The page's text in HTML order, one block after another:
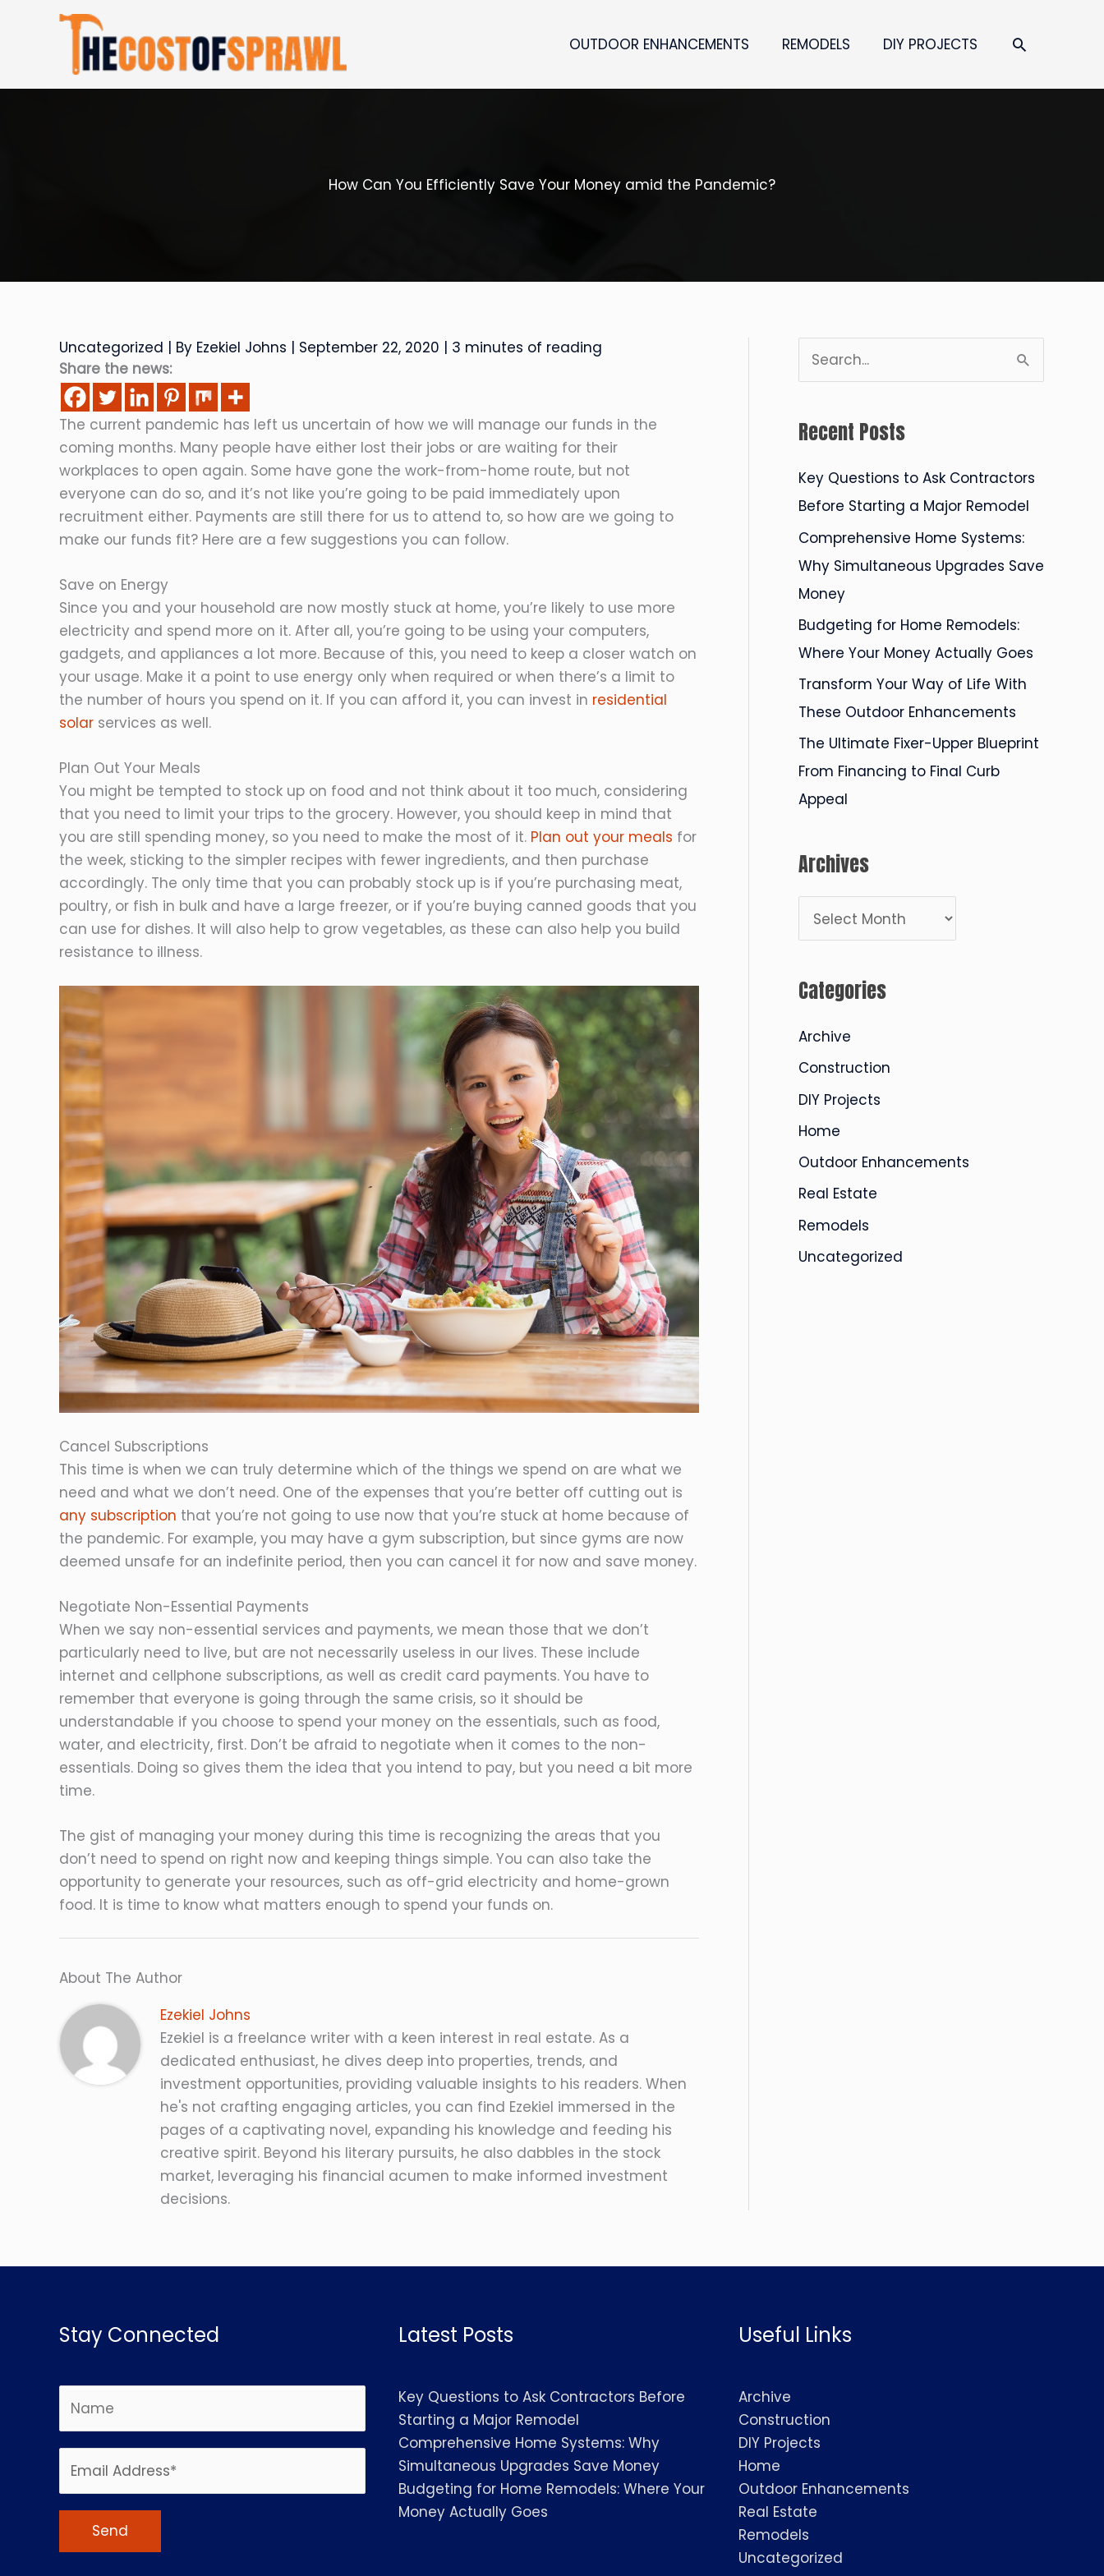
OUTDOOR ENHANCEMENTS REMODELS DIY PROJECTS SEARCH
How Can You Efficiently Save Your Money amid the Pandemic?
Uncategorized | By Ezekiel Johns | September 22, 2020 | 3 minutes of reading
Share the news:
The current pandemic has left us uncertain of how we will manage our funds in the
coming months. Many people have either lost their jobs or are waiting for their
workplaces to open again. Some have gone the work-from-home route, but not
everyone can do so, and it’s not like you’re going to be paid immediately upon
recruitment either. Payments are still there for us to attend to, so how are we going to
make our funds fit? Here are a few suggestions you can follow.
Save on Energy
Since you and your household are now mostly stuck at home, you’re likely to use more
electricity and spend more on it. After all, you’re going to be using your computers,
gadgets, and appliances a lot more. Because of this, you need to keep a closer watch on
your usage. Make it a point to use energy only when required or when there’s a limit to
the number of hours you spend on it. If you can afford it, you can invest in residential
solar services as well.
Plan Out Your Meals
You might be tempted to stock up on food and not think about it too much, considering
that you need to limit your trips to the grocery. However, you should keep in mind that
you are still spending money, so you need to make the most of it. Plan out your meals for
the week, sticking to the simpler recipes with fewer ingredients, and then purchase
accordingly. The only time that you can probably stock up is if you’re purchasing meat,
poultry, or fish in bulk and have a large freezer, or if you’re buying canned goods that you
can use for dishes. It will also help to grow vegetables, as these can also help you build
resistance to illness.
Cancel Subscriptions
This time is when we can truly determine which of the things we spend on are what we
need and what we don’t need. One of the expenses that you’re better off cutting out is
any subscription that you’re not going to use now that you’re stuck at home because of
the pandemic. For example, you may have a gym subscription, but since gyms are now
deemed unsafe for an indefinite period, then you can cancel it for now and save money.
Negotiate Non-Essential Payments
When we say non-essential services and payments, we mean those that we don’t
particularly need to live, but are not necessarily useless in our lives. These include
internet and cellphone subscriptions, as well as credit card payments. You have to
remember that everyone is going through the same crisis, so it should be
understandable if you choose to spend your money on the essentials, such as food,
water, and electricity, first. Don’t be afraid to negotiate when it comes to the non-
essentials. Doing so gives them the idea that you intend to pay, but you need a bit more
time.
The gist of managing your money during this time is recognizing the areas that you
don’t need to spend on right now and keeping things simple. You can also take the
opportunity to generate your resources, such as off-grid electricity and home-grown
food. It is time to know what matters enough to spend your funds on.
About The Author
Ezekiel Johns
Ezekiel is a freelance writer with a keen interest in real estate. As a
dedicated enthusiast, he dives deep into properties, trends, and
investment opportunities, providing valuable insights to his readers. When
he's not crafting engaging articles, you can find Ezekiel immersed in the
pages of a captivating novel, expanding his knowledge and feeding his
creative spirit. Beyond his literary pursuits, he also dabbles in the stock
market, leveraging his financial acumen to make informed investment
decisions.
e
o
r
:
Recent Posts
Key Questions to Ask Contractors
Before Starting a Major Remodel
Comprehensive Home Systems:
Why Simultaneous Upgrades Save
Money
Budgeting for Home Remodels:
Where Your Money Actually Goes
Transform Your Way of Life With
These Outdoor Enhancements
The Ultimate Fixer-Upper Blueprint
From Financing to Final Curb
Appeal
Archives
r
h
e
s
Categories
Archive
Construction
DIY Projects
Home
Outdoor Enhancements
Real Estate
Remodels
Uncategorized
Stay Connected Latest Posts
Key Questions to Ask Contractors Before
Starting a Major Remodel
Comprehensive Home Systems: Why
Simultaneous Upgrades Save Money
Budgeting for Home Remodels: Where Your
Money Actually Goes
Useful Links
Archive
Construction
DIY Projects
Home
Outdoor Enhancements
Real Estate
Remodels
Uncategorized